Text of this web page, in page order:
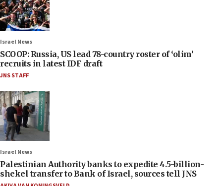
Israel News
SCOOP: Russia, US lead 78-country roster of ‘olim’
recruits in latest IDF draft
JNS STAFF
Israel News
Palestinian Authority banks to expedite 4.5-billion-
shekel transfer to Bank of Israel, sources tell JNS